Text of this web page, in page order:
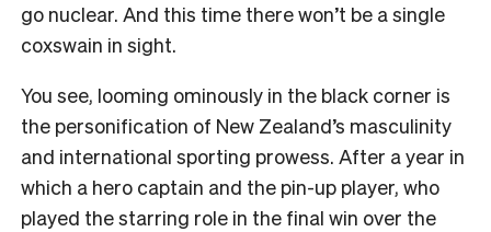
go nuclear. And this time there won’t be a single
coxswain in sight.
You see, looming ominously in the black corner is
the personification of New Zealand’s masculinity
and international sporting prowess. After a year in
which a hero captain and the pin-up player, who
played the starring role in the final win over the